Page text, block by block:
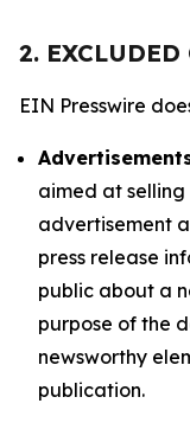
2. EXCLUDED
EIN Presswire
aimed at
advertisement
press release
public about a
purpose of the
newsworthy
publication.